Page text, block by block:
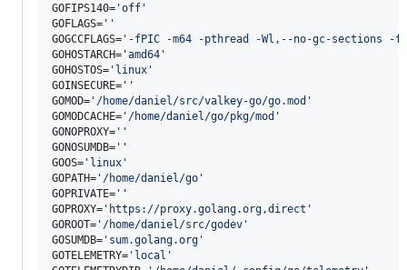
GOFIPS140= 'off '
GOFLAGS= ' '
GOGCCFLAGS= ' -fPIC -m64 -pthread -Wl,--no-gc-sections -
GOHOSTARCH= 'amd64 '
GOHOSTOS= ' linux '
GOINSECURE= ' '
GOMOD= ' /home/daniel/src/valkey-go/go.mod '
GOMODCACHE= ' /home/daniel/go/pkg/mod '
GONOPROXY= ' '
GONOSUMDB= ' '
GOOS= ' linux '
GOPATH= ' /home/daniel/go '
GOPRIVATE= ' '
GOPROXY= ' https://proxy.golang.org,direct '
GOROOT= ' /home/daniel/src/godev '
GOSUMDB= ' sum.golang.org '
GOTELEMETRY= ' local '